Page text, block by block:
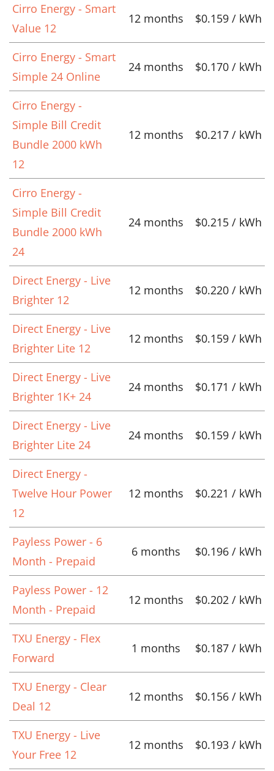
Cirro Energy - Smart
Value 12
12 months $0.159 / kWh
Cirro Energy - Smart
Simple 24 Online
24 months $0.170 / kWh
Cirro Energy -
Simple Bill Credit
Bundle 2000 kWh
12
12 months $0.217 / kWh
Cirro Energy -
Simple Bill Credit
Bundle 2000 kWh
24
24 months $0.215 / kWh
Direct Energy - Live
Brighter 12
12 months $0.220 / kWh
Direct Energy - Live
Brighter Lite 12
12 months $0.159 / kWh
Direct Energy - Live
Brighter 1K+ 24
24 months $0.171 / kWh
Direct Energy - Live
Brighter Lite 24
24 months $0.159 / kWh
Direct Energy -
Twelve Hour Power
12
12 months $0.221 / kWh
Payless Power - 6
Month - Prepaid
6 months $0.196 / kWh
Payless Power - 12
Month - Prepaid
12 months $0.202 / kWh
TXU Energy - Flex
Forward
1 months $0.187 / kWh
TXU Energy - Clear
Deal 12
12 months $0.156 / kWh
TXU Energy - Live
Your Free 12
12 months $0.193 / kWh